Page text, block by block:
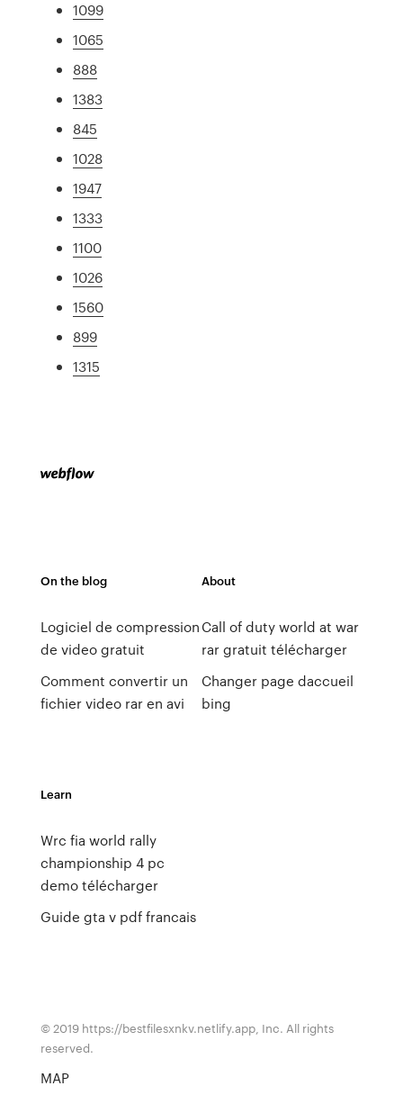
1099
1065
888
1383
845
1028
1947
1333
1100
1026
1560
899
1315
On the blog
Logiciel de compression
de video gratuit
Comment convertir un
fichier video rar en avi
About
Call of duty world at war
rar gratuit télécharger
Changer page daccueil
bing
Learn
Wrc fia world rally
championship 4 pc
demo télécharger
Guide gta v pdf francais
© 2019 https://bestfilesxnkv.netlify.app, Inc. All rights
reserved.
MAP